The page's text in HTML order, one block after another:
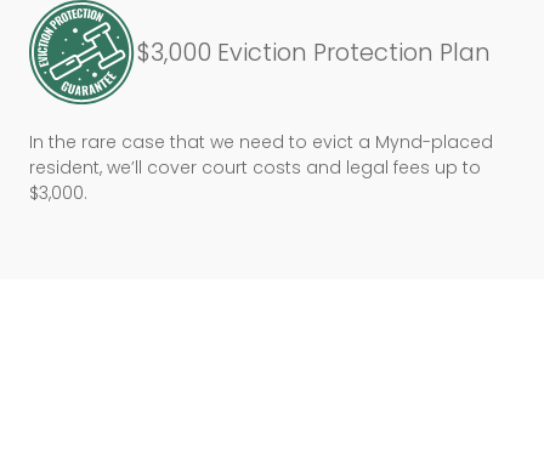
$3,000 Eviction Protection Plan
In the rare case that we need to evict a Mynd-placed
resident, we’ll cover court costs and legal fees up to
$3,000.